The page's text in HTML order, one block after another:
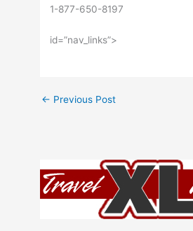
1-877-650-8197
id=”nav_links”>
← Previous Post